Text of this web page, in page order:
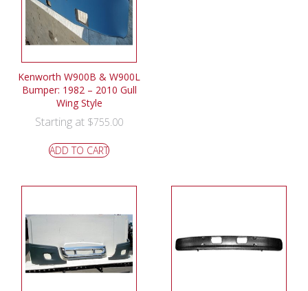
Kenworth W900B & W900L
Bumper: 1982 – 2010 Gull
Wing Style
Starting at $755.00
ADD TO CART